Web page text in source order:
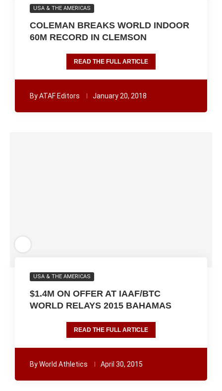
USA & THE AMERICAS
COLEMAN BREAKS WORLD INDOOR
60M RECORD IN CLEMSON
READ THE FULL ARTICLE
ByATAF Editors January 20, 2018
USA & THE AMERICAS
$1.4M ON OFFER AT IAAF/BTC
WORLD RELAYS 2015 BAHAMAS
READ THE FULL ARTICLE
ByWorld Athletics April 30, 2015